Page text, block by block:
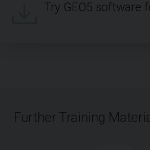
Try GEO5 software
Further Training